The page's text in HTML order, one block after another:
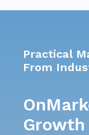
Practical
From
Growth